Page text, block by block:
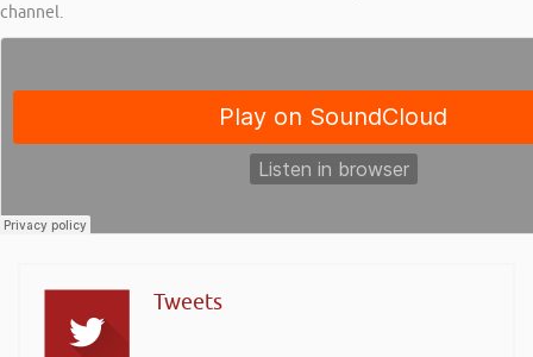
channel.
Tweets